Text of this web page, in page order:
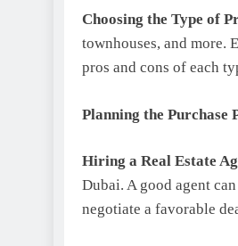
Choosing the Type of
townhouses, and more.
pros and cons of each
Planning the Purchase
Hiring a Real Estate
Dubai. A good agent
negotiate a favorable